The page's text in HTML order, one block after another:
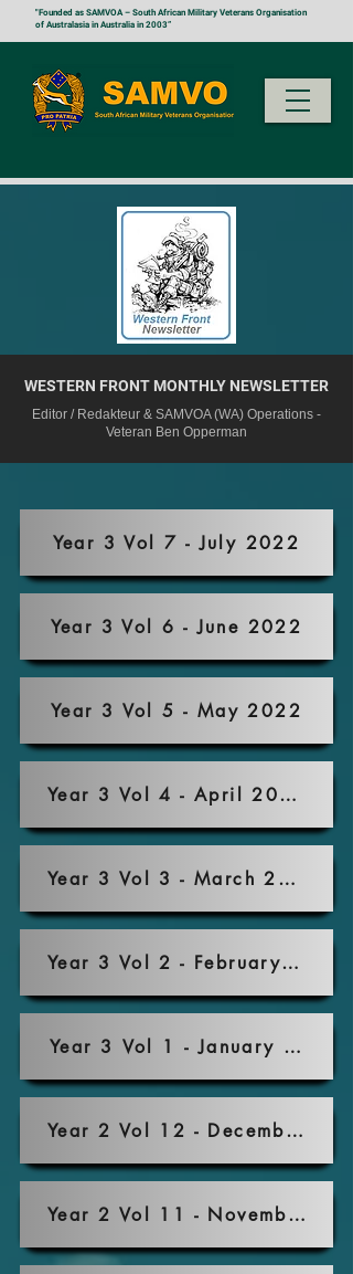
"Founded as SAMVOA – South African Military Veterans Organisation
of Australasia in Australia in 2003”
WESTERN FRONT MONTHLY NEWSLETTER
Editor / Redakteur & SAMVOA (WA) Operations -
Veteran Ben Opperman
Year 3 Vol 7 - July 2022
Year 3 Vol 6 - June 2022
Year 3 Vol 5 - May 2022
Year 3 Vol 4 - April 2022
Year 3 Vol 3 - March 2022
Year 3 Vol 2 - February 2022
Year 3 Vol 1 - January 2022
Year 2 Vol 12 - December 2021
Year 2 Vol 11 - November 2021